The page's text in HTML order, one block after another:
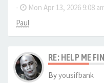
- Mon Apr 13, 2026 9:08
Paul
RE: HELP ME
Byyousifbank